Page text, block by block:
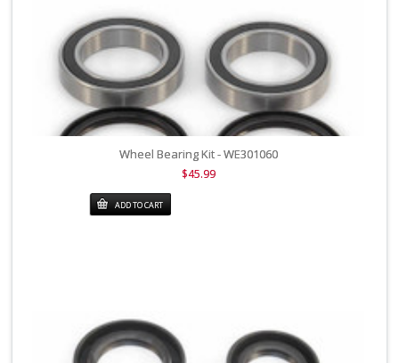
Wheel Bearing Kit - WE301060
$45.99
ADD TO CART